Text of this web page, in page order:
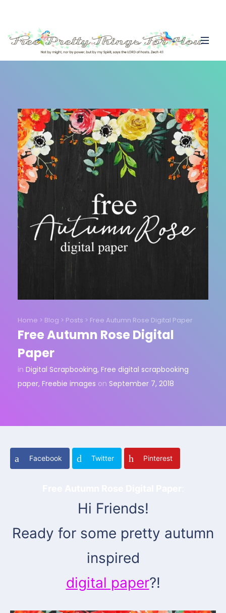
Home > Blog > Posts > Free Autumn Rose Digital Paper
Free Autumn Rose Digital
Paper
in Digital Scrapbooking, Free digital scrapbooking
paper, Freebie images on September 7, 2018
Facebook Twitter Pinterest
Hi Friends!
Ready for some pretty autumn
inspired
digital paper?!